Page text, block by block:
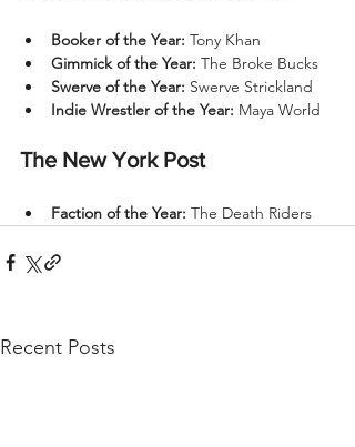
Booker of the Year: Tony Khan
Gimmick of the Year: The Broke Bucks
Swerve of the Year: Swerve Strickland
Indie Wrestler of the Year: Maya World
The New York Post
Faction of the Year: The Death Riders
Recent Posts